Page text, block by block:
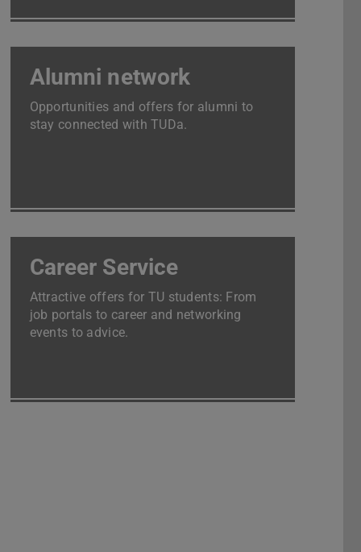
Alumni network
Opportunities and offers for alumni to
stay connected with TUDa.
Career Service
Attractive offers for TU students: From
job portals to career and networking
events to advice.